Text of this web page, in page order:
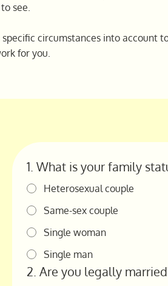
see.
circumstances into account
for you.
1. What is your family
Heterosexual couple
Same-sex couple
Single woman
Single man
2. Are you legally